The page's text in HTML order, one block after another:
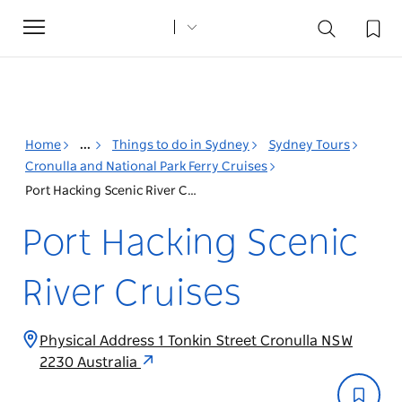
Toggle
navigation
Home ... Things to do in Sydney
Sydney Tours
Cronulla and National Park Ferry Cruises
Port Hacking Scenic River Cruises
Port Hacking Scenic
River Cruises
Physical Address 1 Tonkin Street Cronulla NSW
2230 Australia